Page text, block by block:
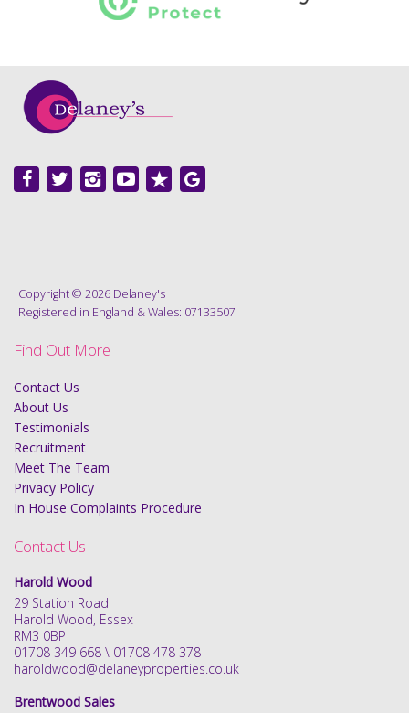
Copyright © 2026 Delaney's
Registered in England & Wales: 07133507
Find Out More
Contact Us
About Us
Testimonials
Recruitment
Meet The Team
Privacy Policy
In House Complaints Procedure
Contact Us
Harold Wood
29 Station Road
Harold Wood, Essex
RM3 0BP
01708 349 668 \ 01708 478 378
haroldwood@delaneyproperties.co.uk
Brentwood Sales